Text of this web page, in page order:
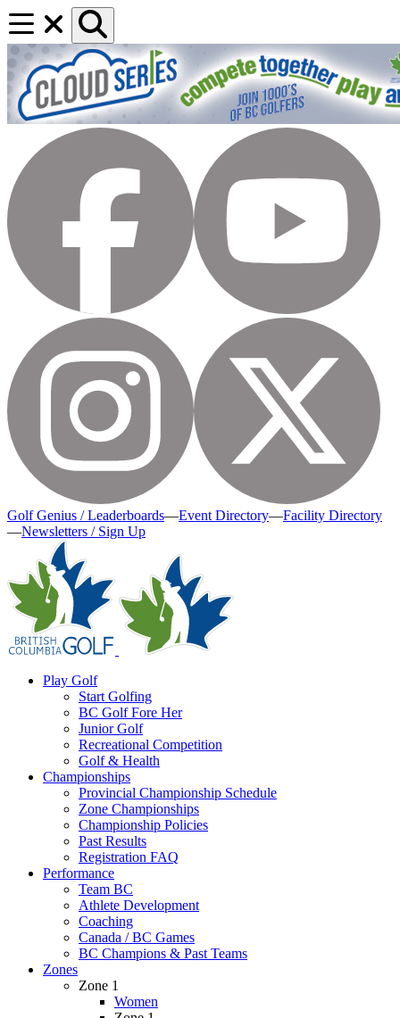
Golf Genius / Leaderboards—Event Directory—Facility Directory
—Newsletters / Sign Up
Play Golf
Start Golfing
BC Golf Fore Her
Junior Golf
Recreational Competition
Golf & Health
Championships
Provincial Championship Schedule
Zone Championships
Championship Policies
Past Results
Registration FAQ
Performance
Team BC
Athlete Development
Coaching
Canada / BC Games
BC Champions & Past Teams
Zones
Zone 1
Women